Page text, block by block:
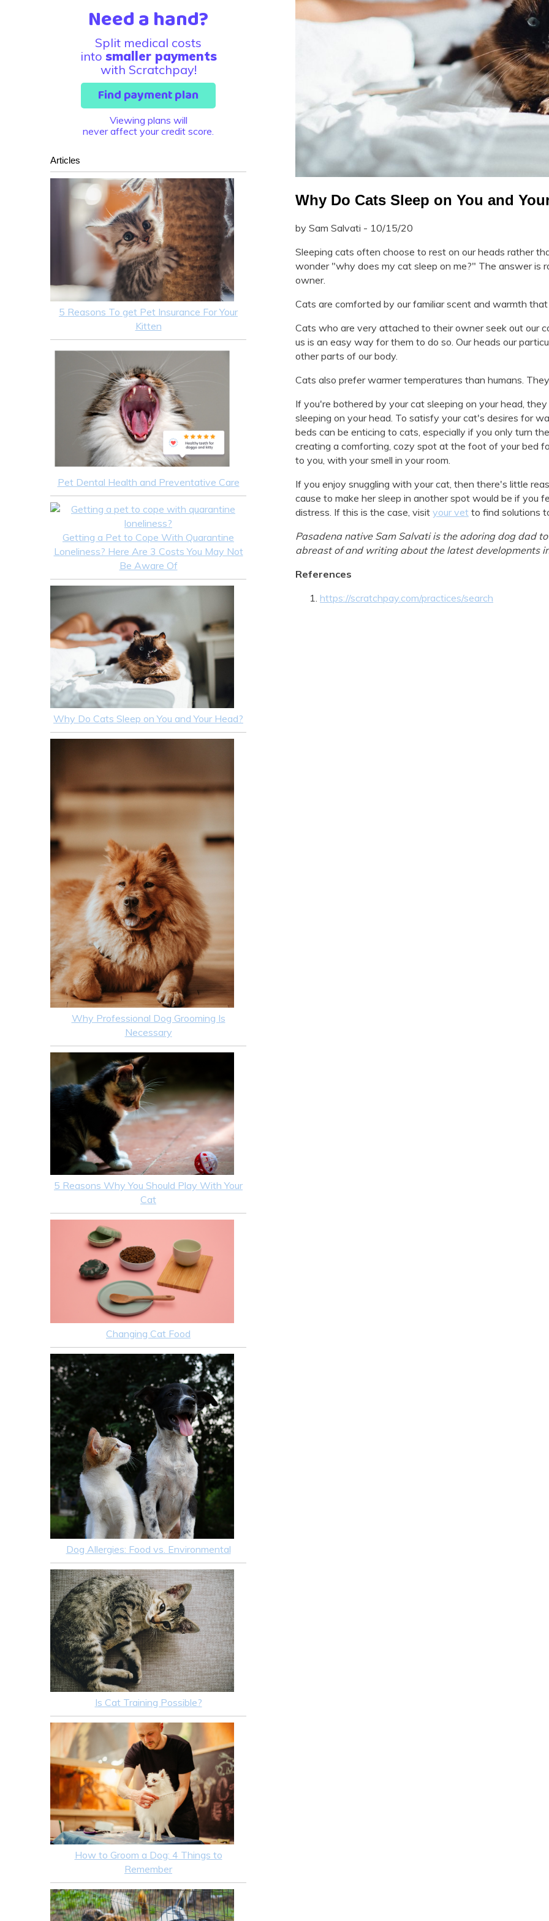
Need a hand?
Split medical costs
into smaller payments
with Scratchpay!
Find payment plan
Viewing plans will
never affect your credit score.
Articles
5 Reasons To get Pet Insurance For Your
Kitten
Pet Dental Health and Preventative Care
Getting a Pet to Cope With Quarantine
Loneliness? Here Are 3 Costs You May Not
Be Aware Of
Why Do Cats Sleep on You and Your Head?
Why Professional Dog Grooming Is
Necessary
5 Reasons Why You Should Play With Your
Cat
Changing Cat Food
Dog Allergies: Food vs. Environmental
Is Cat Training Possible?
How to Groom a Dog: 4 Things to
Remember
Why Do Cats Sleep on You and
by Sam Salvati - 10/15/20
Sleeping cats often choose to rest on our heads rather
wonder "why does my cat sleep on me?" The answer is
owner.
Cats are comforted by our familiar scent and warmth
Cats who are very attached to their owner seek out our
us is an easy way for them to do so. Our heads our
other parts of our body.
Cats also prefer warmer temperatures than humans.
If you're bothered by your cat sleeping on your head,
sleeping on your head. To satisfy your cat's desires for
beds can be enticing to cats, especially if you only turn
creating a comforting, cozy spot at the foot of your bed
to you, with your smell in your room.
If you enjoy snuggling with your cat, then there's little
cause to make her sleep in another spot would be if you
distress. If this is the case, visit your vet to find solutions
Pasadena native Sam Salvati is the adoring dog dad
abreast of and writing about the latest developments
References
https://scratchpay.com/practices/search